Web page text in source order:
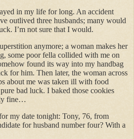
in my life for long. An accident
outlived three husbands; many would
I’m not sure that I would.
anymore; a woman makes her
some poor fella collided with me on
found its way into my handbag
for him. Then later, the woman across
about me was taken ill with food
bad luck. I baked those cookies
fine…
my date tonight: Tony, 76, from
for husband number four? With a